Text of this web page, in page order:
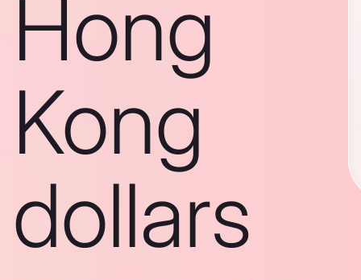
Hong
Kong
dollars